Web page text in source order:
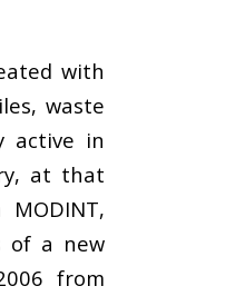
with
waste
active in
at that
of a new
from